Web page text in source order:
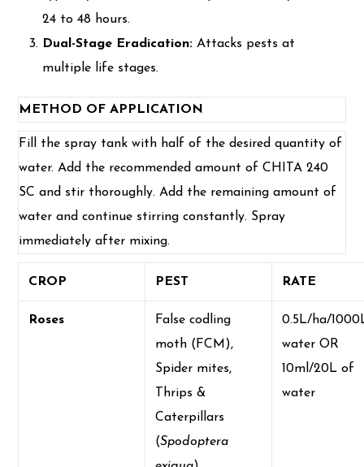
24 to 48 hours.
Dual-Stage Eradication: Attacks pests at
multiple life stages.
METHOD OF APPLICATION
Fill the spray tank with half of the desired quantity of
water. Add the recommended amount of CHITA 240
SC and stir thoroughly. Add the remaining amount of
water and continue stirring constantly. Spray
immediately after mixing.
CROP PEST RATE
Roses
False codling
moth (FCM),
Spider mites,
Thrips &
Caterpillars
(Spodoptera
0.5L/ha/
water OR
10ml/20L of
water